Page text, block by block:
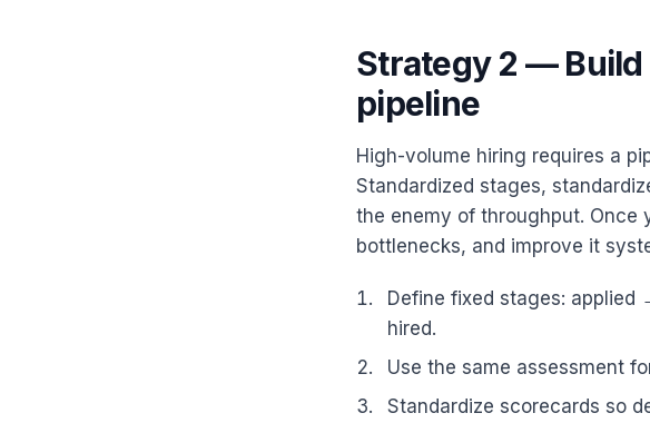
Strategy 2 — Build
pipeline
High-volume hiring requires a
Standardized stages,
the enemy of throughput. Once
bottlenecks, and improve it
Define fixed stages:
hired.
Use the same assessment
Standardize scorecards so